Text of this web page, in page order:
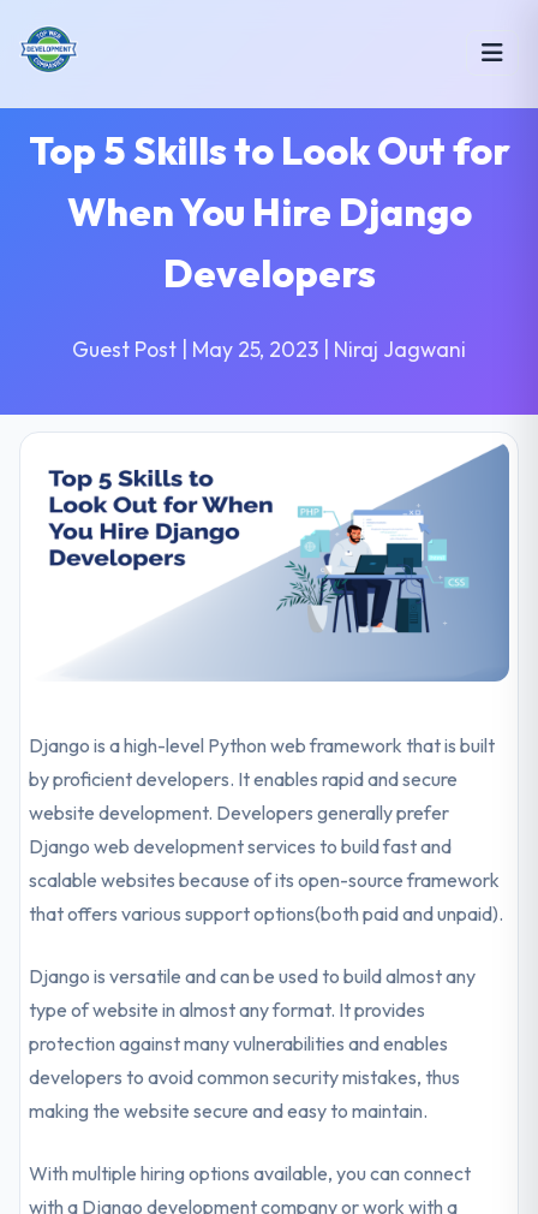
Top 5 Skills to Look Out for
When You Hire Django
Developers
Guest Post | May 25, 2023 | Niraj Jagwani
Django is a high-level Python web framework that is built
by proficient developers. It enables rapid and secure
website development. Developers generally prefer
Django web development services to build fast and
scalable websites because of its open-source framework
that offers various support options(both paid and unpaid).
Django is versatile and can be used to build almost any
type of website in almost any format. It provides
protection against many vulnerabilities and enables
developers to avoid common security mistakes, thus
making the website secure and easy to maintain.
With multiple hiring options available, you can connect
with a Django development company or work with a